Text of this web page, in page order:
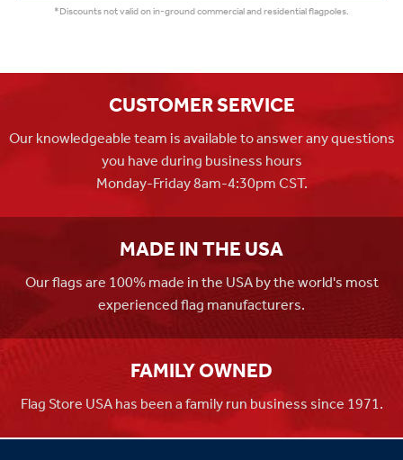
*Discounts not valid on in-ground commercial and residential flagpoles.
CUSTOMER SERVICE
Our knowledgeable team is available to answer any questions
you have during business hours
Monday-Friday 8am-4:30pm CST.
MADE IN THE USA
Our flags are 100% made in the USA by the world's most
experienced flag manufacturers.
FAMILY OWNED
Flag Store USA has been a family run business since 1971.